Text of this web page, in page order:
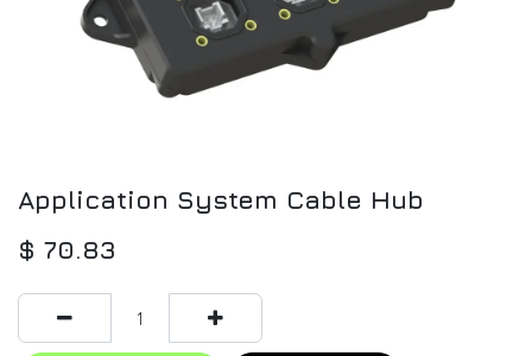
Application System Cable Hub
$ 70.83